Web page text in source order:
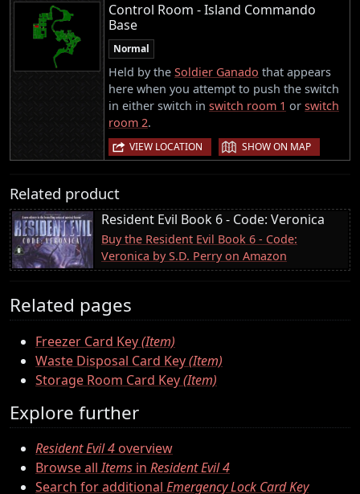
Control Room - Island Commando
Base
Normal
Held by the Soldier Ganado that appears
here when you attempt to push the switch
in either switch in switch room 1 or switch
room 2.
VIEW LOCATION | SHOW ON MAP
Related product
Resident Evil Book 6 - Code: Veronica
Buy the Resident Evil Book 6 - Code:
Veronica by S.D. Perry on Amazon
Related pages
Freezer Card Key(Item)
Waste Disposal Card Key(Item)
Storage Room Card Key(Item)
Explore further
Resident Evil 4overview
Browse allItems in Resident Evil 4
Search for additional Emergency Lock Card Key